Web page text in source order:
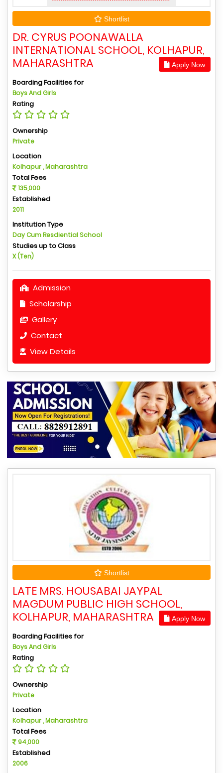
Shortlist
DR. CYRUS POONAWALLA
INTERNATIONAL SCHOOL, KOLHAPUR,
MAHARASHTRA
Apply Now
Boarding Facilities for
Boys And Girls
Rating
Ownership
Private
Location
Kolhapur , Maharashtra
Total Fees
135,000
Established
2011
Institution Type
Day Cum Resdiential School
Studies up to Class
X (Ten)
Admission
Scholarship
Gallery
Contact
View Details
Shortlist
LATE MRS. HOUSABAI JAYPAL
MAGDUM PUBLIC HIGH SCHOOL,
KOLHAPUR, MAHARASHTRA
Apply Now
Boarding Facilities for
Boys And Girls
Rating
Ownership
Private
Location
Kolhapur , Maharashtra
Total Fees
94,000
Established
2006